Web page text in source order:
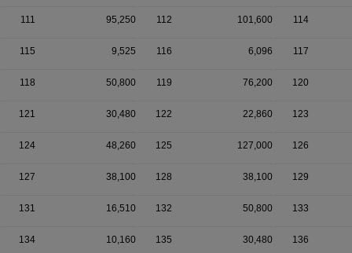
111 95,250 112 101,600 114
115 9,525 116 6,096 117
118 50,800 119 76,200 120
121 30,480 122 22,860 123
124 48,260 125 127,000 126
127 38,100 128 38,100 129
131 16,510 132 50,800 133
134 10,160 135 30,480 136